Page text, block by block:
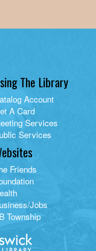
The Library
Account
A Card
Services
Services
Friends
Jobs
Township